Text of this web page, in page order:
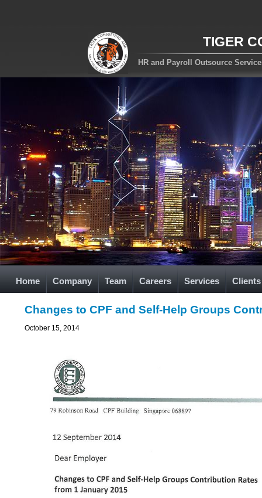
TIGER
HR and Payroll Outsource
Home Company Team Careers Services Clients
Changes to CPF and Self-Help Groups
October 15, 2014